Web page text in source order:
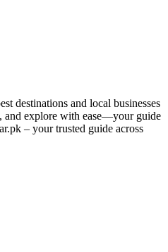
destinations and local businesses
and explore with ease—your guide
– your trusted guide across